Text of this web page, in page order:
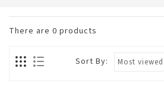
There are 0 products
Sort By: